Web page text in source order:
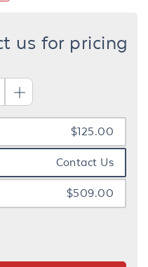
us for pricing
$125.00
Contact Us
$509.00